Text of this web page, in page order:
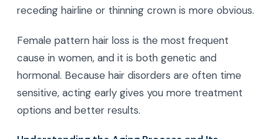
receding hairline or thinning crown is more obvious.
Female pattern hair loss is the most frequent
cause in women, and it is both genetic and
hormonal. Because hair disorders are often time
sensitive, acting early gives you more treatment
options and better results.